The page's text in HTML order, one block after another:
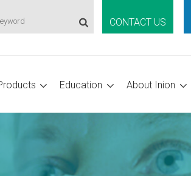
CONTACT US
Education About Inion